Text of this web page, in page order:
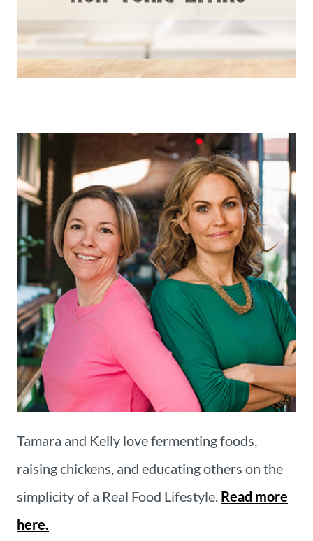
Tamara and Kelly love fermenting foods,
raising chickens, and educating others on the
simplicity of a Real Food Lifestyle. Read more
here.